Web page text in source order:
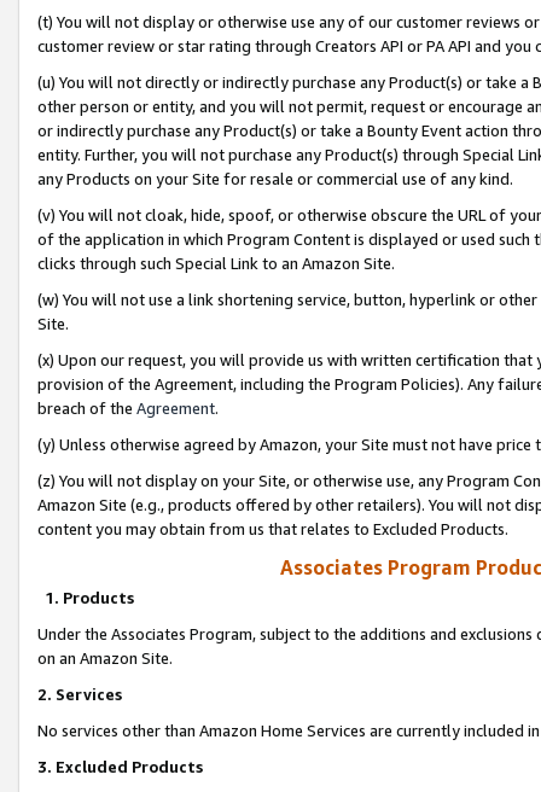
(t) You will not display or otherwise use any of our customer reviews
customer review or star rating through Creators API or PA API and
(u) You will not directly or indirectly purchase any Product(s) or take
other person or entity, and you will not permit, request or encourage
or indirectly purchase any Product(s) or take a Bounty Event action
entity. Further, you will not purchase any Product(s) through Special
any Products on your Site for resale or commercial use of any kind.
(v) You will not cloak, hide, spoof, or otherwise obscure the URL of
of the application in which Program Content is displayed or used
clicks through such Special Link to an Amazon Site.
(w) You will not use a link shortening service, button, hyperlink or
Site.
(x) Upon our request, you will provide us with written certification
provision of the Agreement, including the Program Policies). Any
breach of the Agreement.
(y) Unless otherwise agreed by Amazon, your Site must not have
(z) You will not display on your Site, or otherwise use, any Program
Amazon Site (e.g., products offered by other retailers). You will not
content you may obtain from us that relates to Excluded Products.
Associates Program
1. Products
Under the Associates Program, subject to the additions and
on an Amazon Site.
2. Services
No services other than Amazon Home Services are currently included
3. Excluded Products